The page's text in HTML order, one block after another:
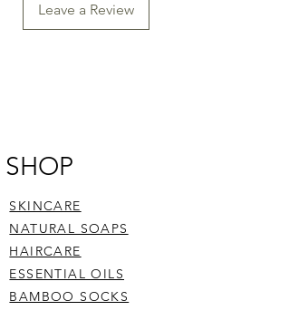
Leave a Review
SHOP
SKINCARE
NATURAL SOAPS
HAIRCARE
ESSENTIAL OILS
BAMBOO SOCKS